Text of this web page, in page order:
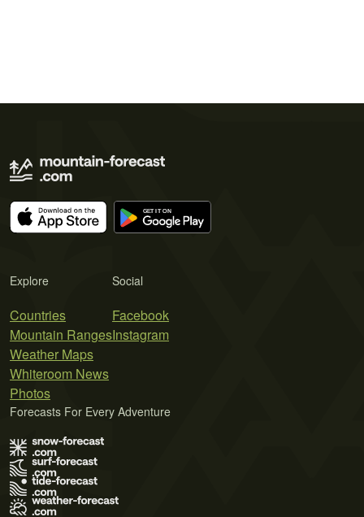
Explore
Countries
Mountain Ranges
Weather Maps
Whiteroom News
Photos
Social
Facebook
Instagram
Forecasts For Every Adventure